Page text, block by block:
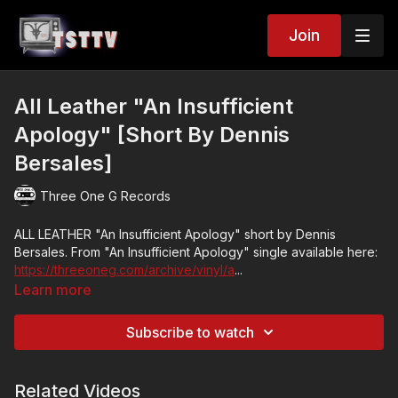
Join
All Leather "An Insufficient
Apology" [Short By Dennis
Bersales]
Three One G Records
ALL LEATHER "An Insufficient Apology" short by Dennis
Bersales. From "An Insufficient Apology" single available here:
https://threeoneg.com/archive/vinyl/a...
Justin Pearson (Retox, The Locust), Nathan Joyner (Hot
fruits of their labor have brought a new single that picks up
Learn more
Subscribe to watch
Related Videos